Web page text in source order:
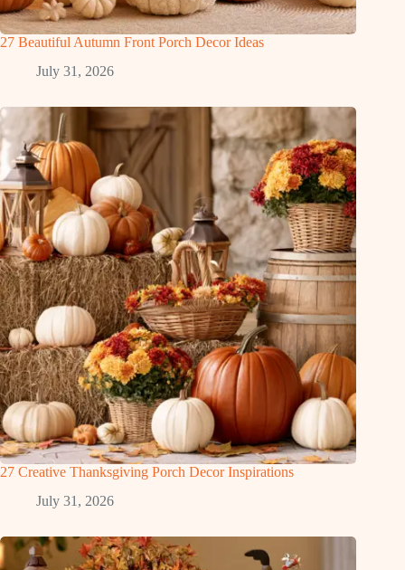
27 Beautiful Autumn Front Porch Decor Ideas
July 31, 2026
27 Creative Thanksgiving Porch Decor Inspirations
July 31, 2026